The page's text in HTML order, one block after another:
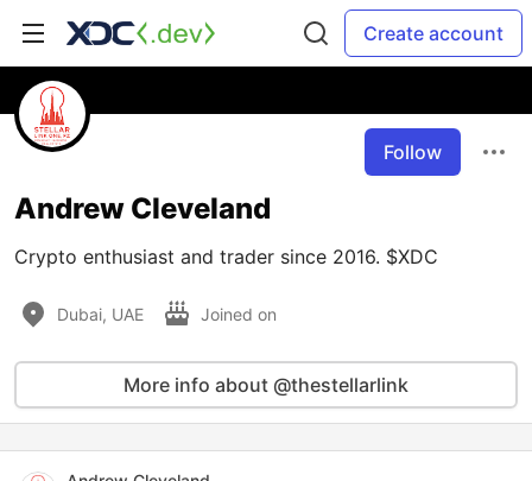
Create account
Follow
Andrew Cleveland
Crypto enthusiast and trader since 2016. $XDC
Dubai, UAE Joined on
More info about @thestellarlink